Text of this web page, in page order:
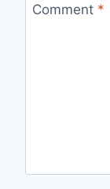
Comment *